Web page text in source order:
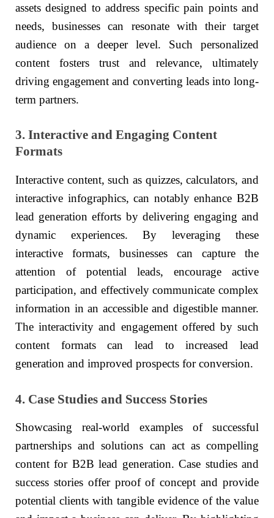
assets designed to address specific pain points and
needs, businesses can resonate with their target
audience on a deeper level. Such personalized
content fosters trust and relevance, ultimately
driving engagement and converting leads into long-
term partners.
3. Interactive and Engaging Content
Formats
Interactive content, such as quizzes, calculators, and
interactive infographics, can notably enhance B2B
lead generation efforts by delivering engaging and
dynamic experiences. By leveraging these
interactive formats, businesses can capture the
attention of potential leads, encourage active
participation, and effectively communicate complex
information in an accessible and digestible manner.
The interactivity and engagement offered by such
content formats can lead to increased lead
generation and improved prospects for conversion.
4. Case Studies and Success Stories
Showcasing real-world examples of successful
partnerships and solutions can act as compelling
content for B2B lead generation. Case studies and
success stories offer proof of concept and provide
potential clients with tangible evidence of the value